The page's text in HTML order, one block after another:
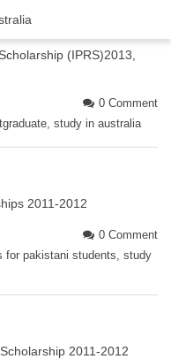
(IPRS)2013,
0 Comment
, study in australia
2011-2012
0 Comment
for pakistani students, study
2011-2012